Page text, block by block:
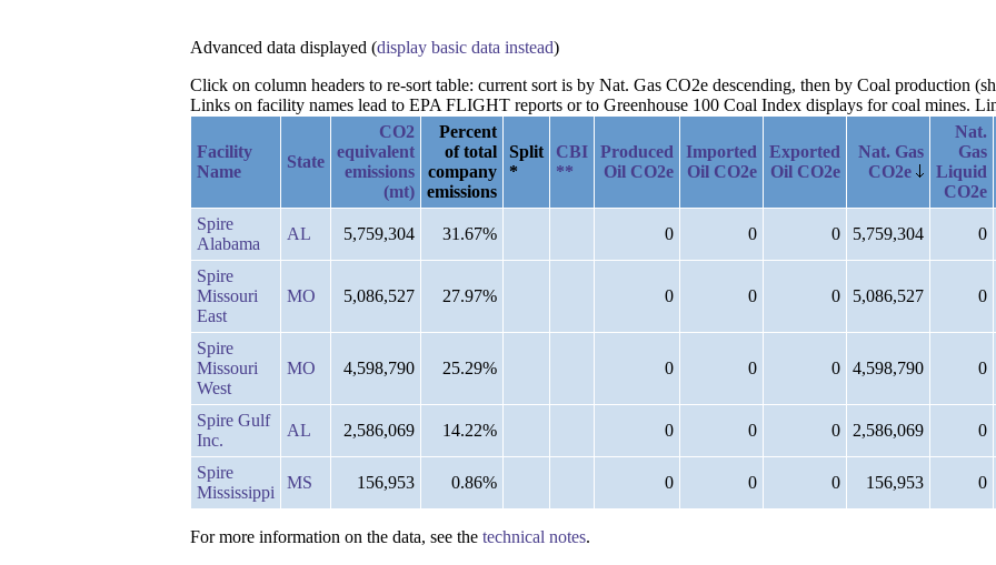
Advanced data displayed (display basic data instead)
Click on column headers to re-sort table: current sort is by Nat. Gas CO2e descending, then by Coal production
Links on facility names lead to EPA FLIGHT reports or to Greenhouse 100 Coal Index displays for coal mines.
Facility
Name
State
CO2
equivalent
emissions
(mt)
Percent
of total
company
emissions
Split
*
CBI
**
Produced
Oil CO2e
Imported
Oil CO2e
Exported
Oil CO2e
Nat. Gas
CO2e
Nat.
Gas
Liquid
CO2e
Spire
Alabama
AL 5,759,304 31.67% 0 0 0 5,759,304 0
Spire
Missouri
East
MO 5,086,527 27.97% 0 0 0 5,086,527 0
Spire
Missouri
West
MO 4,598,790 25.29% 0 0 0 4,598,790 0
Spire Gulf
Inc.
AL 2,586,069 14.22% 0 0 0 2,586,069 0
Spire
Mississippi
MS 156,953 0.86% 0 0 0 156,953 0
For more information on the data, see the technical notes.